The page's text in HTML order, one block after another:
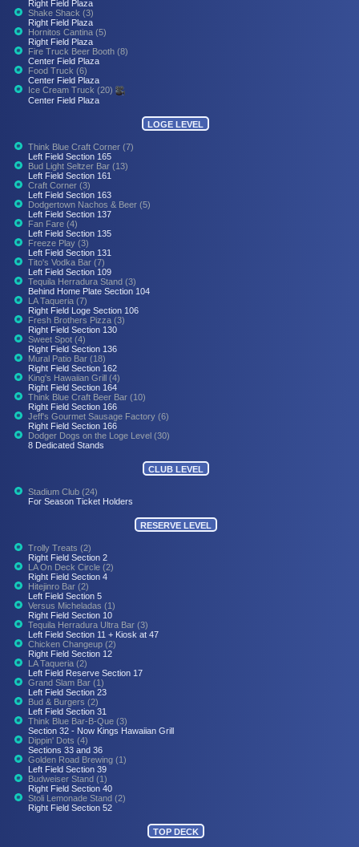
Right Field Plaza
Shake Shack (3)
Right Field Plaza
Hornitos Cantina (5)
Right Field Plaza
Fire Truck Beer Booth (8)
Center Field Plaza
Food Truck (6)
Center Field Plaza
Ice Cream Truck (20)
Center Field Plaza
LOGE LEVEL
Think Blue Craft Corner (7)
Left Field Section 165
Bud Light Seltzer Bar (13)
Left Field Section 161
Craft Corner (3)
Left Field Section 163
Dodgertown Nachos & Beer (5)
Left Field Section 137
Fan Fare (4)
Left Field Section 135
Freeze Play (3)
Left Field Section 131
Tito's Vodka Bar (7)
Left Field Section 109
Tequila Herradura Stand (3)
Behind Home Plate Section 104
LA Taqueria (7)
Right Field Loge Section 106
Fresh Brothers Pizza (3)
Right Field Section 130
Sweet Spot (4)
Right Field Section 136
Mural Patio Bar (18)
Right Field Section 162
King's Hawaiian Grill (4)
Right Field Section 164
Think Blue Craft Beer Bar (10)
Right Field Section 166
Jeff's Gourmet Sausage Factory (6)
Right Field Section 166
Dodger Dogs on the Loge Level (30)
8 Dedicated Stands
CLUB LEVEL
Stadium Club (24)
For Season Ticket Holders
RESERVE LEVEL
Trolly Treats (2)
Right Field Section 2
LA On Deck Circle (2)
Right Field Section 4
Hitejinro Bar (2)
Left Field Section 5
Versus Micheladas (1)
Right Field Section 10
Tequila Herradura Ultra Bar (3)
Left Field Section 11 + Kiosk at 47
Chicken Changeup (2)
Right Field Section 12
LA Taqueria (2)
Left Field Reserve Section 17
Grand Slam Bar (1)
Left Field Section 23
Bud & Burgers (2)
Left Field Section 31
Think Blue Bar-B-Que (3)
Section 32 - Now Kings Hawaiian Grill
Dippin' Dots (4)
Sections 33 and 36
Golden Road Brewing (1)
Left Field Section 39
Budweiser Stand (1)
Right Field Section 40
Stoli Lemonade Stand (2)
Right Field Section 52
TOP DECK